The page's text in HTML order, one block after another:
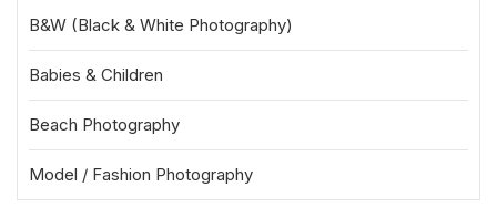
B&W (Black & White Photography)
Babies & Children
Beach Photography
Model / Fashion Photography